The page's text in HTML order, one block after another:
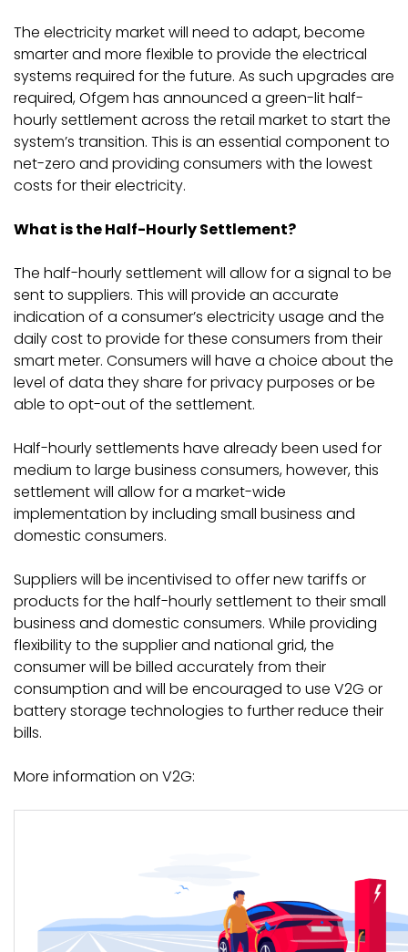
The electricity market will need to adapt, become
smarter and more flexible to provide the electrical
systems required for the future. As such upgrades are
required, Ofgem has announced a green-lit half-
hourly settlement across the retail market to start the
system’s transition. This is an essential component to
net-zero and providing consumers with the lowest
costs for their electricity.
What is the Half-Hourly Settlement?
The half-hourly settlement will allow for a signal to be
sent to suppliers. This will provide an accurate
indication of a consumer’s electricity usage and the
daily cost to provide for these consumers from their
smart meter. Consumers will have a choice about the
level of data they share for privacy purposes or be
able to opt-out of the settlement.
Half-hourly settlements have already been used for
medium to large business consumers, however, this
settlement will allow for a market-wide
implementation by including small business and
domestic consumers.
Suppliers will be incentivised to offer new tariffs or
products for the half-hourly settlement to their small
business and domestic consumers. While providing
flexibility to the supplier and national grid, the
consumer will be billed accurately from their
consumption and will be encouraged to use V2G or
battery storage technologies to further reduce their
bills.
More information on V2G: